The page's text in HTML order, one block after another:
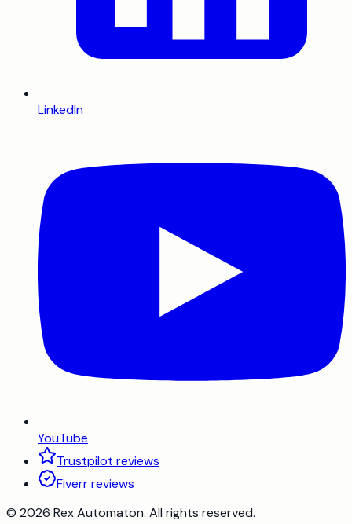
LinkedIn
YouTube
Trustpilot reviews
Fiverr reviews
© 2026 Rex Automaton. All rights reserved.